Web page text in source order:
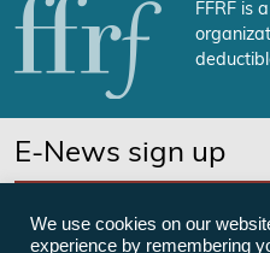
FFRF is
E-News sign up
We use cookies on our
experience by remembering